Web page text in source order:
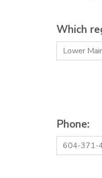
Which
Phone: